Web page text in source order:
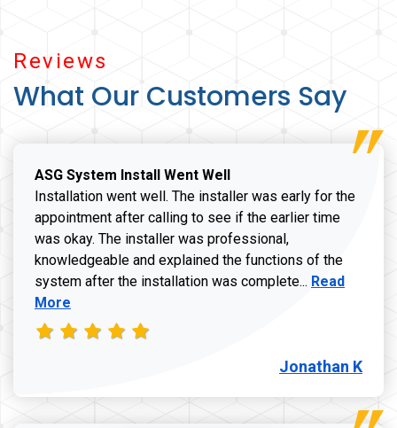
Reviews
What Our Customers Say
ASG System Install Went Well
Installation went well. The installer was early for the
appointment after calling to see if the earlier time
was okay. The installer was professional,
knowledgeable and explained the functions of the
system after the installation was complete... Read more
Read
More
Jonathan K